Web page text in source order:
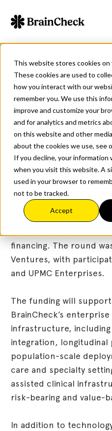
This website stores cookies on
These cookies are used to
how you interact with our
remember you. We use this
improve and customize your
and for analytics and metrics
on this website and other
about the cookies we use, see
If you decline, your information
when you visit this website. A
used in your browser to
not to be tracked.
Accept
BrainCheck
Million to
Enabled
Platform
5min read
February
Share:
AUSTIN, Texas & NEW
BrainCheck, a digital
assessment and care,
has raised an
financing. The round
Ventures, with
and UPMC Enterprises.
The funding will
BrainCheck’s
infrastructure,
integration,
population-scale
care and specialty
assisted clinical
risk-bearing and value-
In addition to